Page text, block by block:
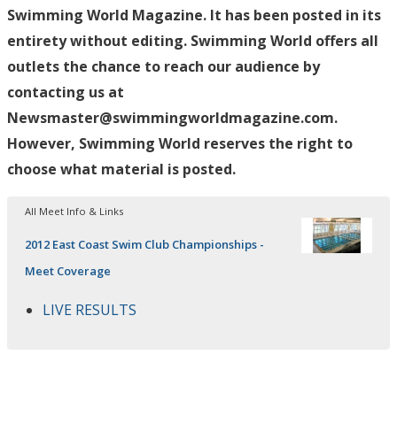
Swimming World Magazine. It has been posted in its
entirety without editing. Swimming World offers all
outlets the chance to reach our audience by
contacting us at
Newsmaster@swimmingworldmagazine.com.
However, Swimming World reserves the right to
choose what material is posted.
All Meet Info & Links
2012 East Coast Swim Club Championships -
Meet Coverage
LIVE RESULTS